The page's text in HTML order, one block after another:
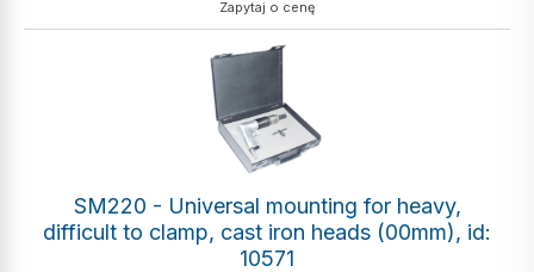
Zapytaj o cenę
SM220 - Universal mounting for heavy,
difficult to clamp, cast iron heads (00mm), id:
10571